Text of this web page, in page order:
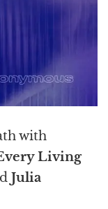
with
Living
Julia